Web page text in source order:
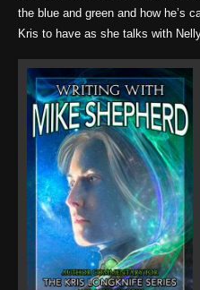
the blue and green and how he’s
Kris to have as she talks with